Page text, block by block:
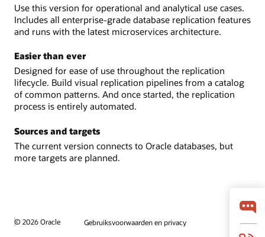
Use this version for operational and analytical use cases.
Includes all enterprise-grade database replication features
and runs with the latest microservices architecture.
Easier than ever
Designed for ease of use throughout the replication
lifecycle. Build visual replication pipelines from a catalog
of common patterns. And once started, the replication
process is entirely automated.
Sources and targets
The current version connects to Oracle databases, but
more targets are planned.
© 2026 Oracle
Gebruiksvoorwaarden en privacy